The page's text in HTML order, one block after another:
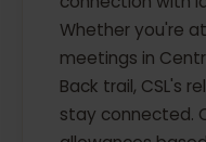
Whether you're
meetings in
Back trail, CSL's
stay connected.